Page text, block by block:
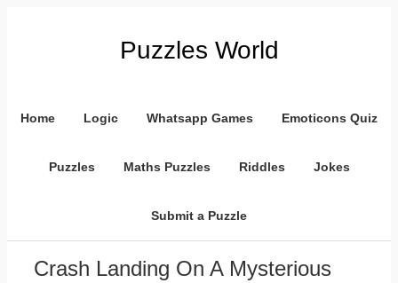
Puzzles World
Home Logic Whatsapp Games Emoticons Quiz
Puzzles Maths Puzzles Riddles Jokes
Submit a Puzzle
Crash Landing On A Mysterious